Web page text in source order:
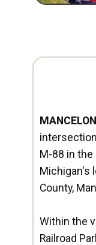
M-88 in
Michigan's
County,
Within the
Railroad